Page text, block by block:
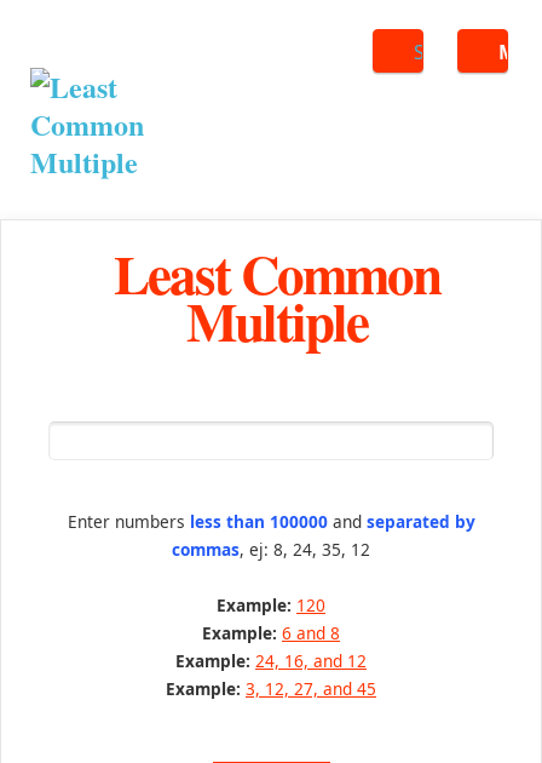
Search
Least Common
Multiple
Enter numbers less than 100000and separated by
commas, ej: 8, 24, 35, 12
Example: 120
Example: 6 and 8
Example: 24, 16, and 12
Example: 3, 12, 27, and 45